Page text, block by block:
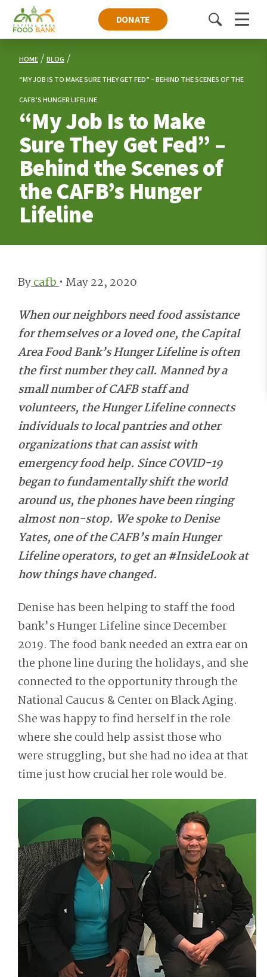
DONATE
ToggleMenu
HOME BLOG
“MY JOB IS TO MAKE SURE THEY GET FED” – BEHIND THE SCENES OF THE
CAFB’S HUNGER LIFELINE
“My Job Is to Make
Sure They Get Fed” –
Behind the Scenes of
the CAFB’s Hunger
Lifeline
Bycafb• May 22, 2020
When our neighbors need food assistance
for themselves or a loved one, the Capital
Area Food Bank’s Hunger Lifeline is often
the first number they call. Manned by a
small number of CAFB staff and
volunteers, the Hunger Lifeline connects
individuals to local pantries and other
organizations that can assist with
emergency food help. Since COVID-19
began to fundamentally shift the world
around us, the phones have been ringing
almost non-stop. We spoke to Denise
Yates, one of the CAFB’s main Hunger
Lifeline operators, to get an #InsideLook at
how things have changed.
Denise has been helping to staff the food
bank’s Hunger Lifeline since December
2019. The food bank needed an extra ear on
the phone line during the holidays, and she
connected to the opportunity through the
National Caucus & Center on Black Aging.
She was happy to find herself in the role
where she could help assist those who
were struggling, but she had no idea at that
time just how crucial her role would be.